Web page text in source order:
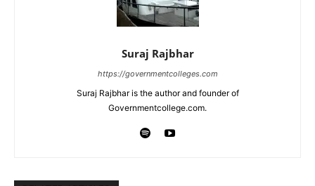
Suraj Rajbhar
https://governmentcolleges.com
Suraj Rajbhar is the author and founder of
Governmentcollege.com.